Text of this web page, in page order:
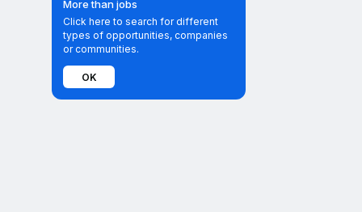
More than jobs
Click here to search for different
types of opportunities, companies
or communities.
OK